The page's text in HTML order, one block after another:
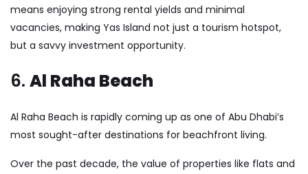
means enjoying strong rental yields and minimal
vacancies, making Yas Island not just a tourism hotspot,
but a savvy investment opportunity.
6. Al Raha Beach
Al Raha Beach is rapidly coming up as one of Abu Dhabi’s
most sought-after destinations for beachfront living.
Over the past decade, the value of properties like flats and